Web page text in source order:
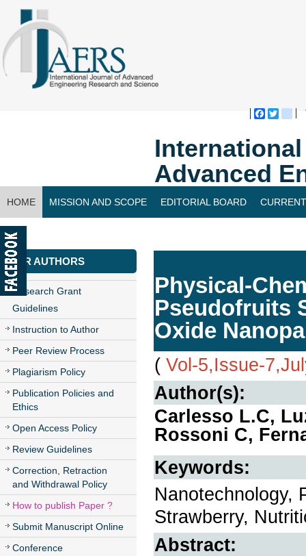
Advanced
HOME MISSION AND SCOPE EDITORIAL BOARD
CONTACT US
FOR AUTHORS
Research Grant
Guidelines
Instruction to Author
Peer Review Process
Plagiarism Policy
Publication Policies and
Ethics
Open Access Policy
Review Guidelines
Correction, Retraction
and Withdrawal Policy
How to publish Paper ?
Submit Manuscript Online
Conference
Physical-
Pseudofruits
Oxide
( Vol-5,Issue-
Author(s):
Carlesso L.C,
Rossoni C,
Keywords:
Nanotechnology,
Strawberry,
Abstract: